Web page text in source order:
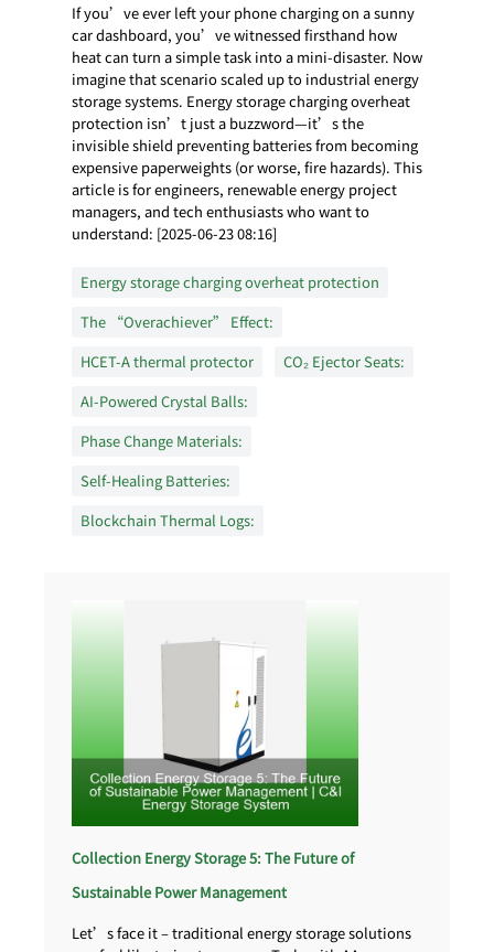
If you’ve ever left your phone charging on a sunny
car dashboard, you’ve witnessed firsthand how
heat can turn a simple task into a mini-disaster. Now
imagine that scenario scaled up to industrial energy
storage systems. Energy storage charging overheat
protection isn’t just a buzzword—it’s the
invisible shield preventing batteries from becoming
expensive paperweights (or worse, fire hazards). This
article is for engineers, renewable energy project
managers, and tech enthusiasts who want to
understand: [2025-06-23 08:16]
Energy storage charging overheat protection
The “Overachiever” Effect:
HCET-A thermal protector
CO₂ Ejector Seats:
AI-Powered Crystal Balls:
Phase Change Materials:
Self-Healing Batteries:
Blockchain Thermal Logs:
Collection Energy Storage 5: The Future of
Sustainable Power Management
Let’s face it – traditional energy storage solutions